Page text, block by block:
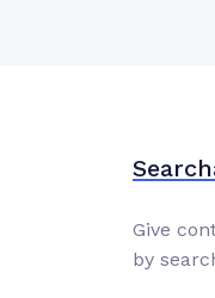
Give
by